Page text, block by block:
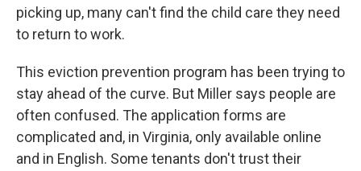
picking up, many can't find the child care they need
to return to work.
This eviction prevention program has been trying to
stay ahead of the curve. But Miller says people are
often confused. The application forms are
complicated and, in Virginia, only available online
and in English. Some tenants don't trust their